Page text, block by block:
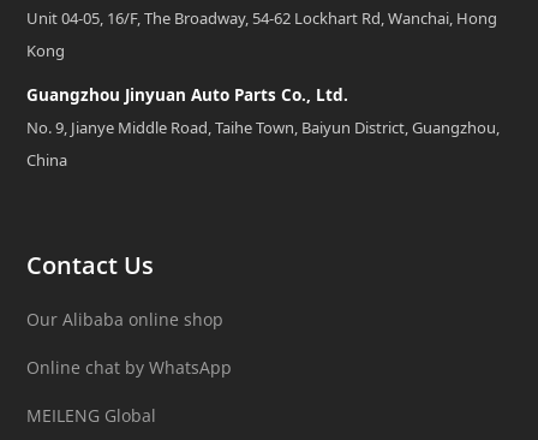
Unit 04-05, 16/F, The Broadway, 54-62 Lockhart Rd, Wanchai, Hong
Kong
Guangzhou Jinyuan Auto Parts Co., Ltd.
No. 9, Jianye Middle Road, Taihe Town, Baiyun District, Guangzhou,
China
Contact Us
Our Alibaba online shop
Online chat by WhatsApp
MEILENG Global